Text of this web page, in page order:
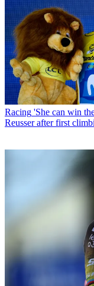
Racing 'She can win
Reusser after first